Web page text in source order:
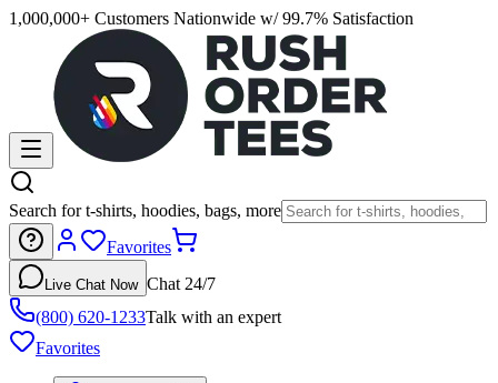
1,000,000+ Customers Nationwide w/ 99.7% Satisfaction
Search for t-shirts, hoodies, bags, more
Favorites
Live Chat Now Chat 24/7
(800) 620-1233Talk with an expert
Favorites